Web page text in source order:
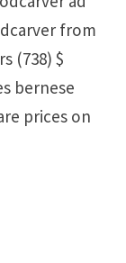
from
(738) $
bernese
prices on